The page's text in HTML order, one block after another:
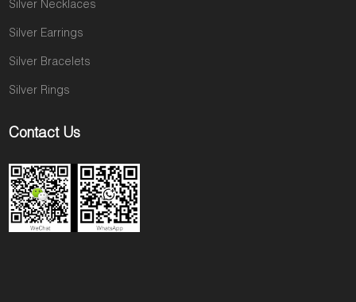
Silver Necklaces
Silver Earrings
Silver Bracelets
Silver Rings
Contact Us